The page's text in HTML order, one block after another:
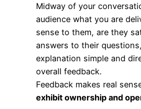
Midway of your
audience what you are
sense to them, are they
answers to their
explanation simple and
overall feedback.
Feedback makes real
exhibit ownership and